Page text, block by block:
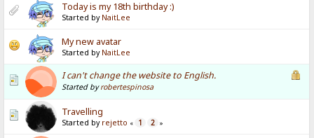
Today is my 18th birthday :)
Started by NaitLee
My new avatar
Started by NaitLee
I can't change the website to English.
Started byrobertespinosa
Travelling
Started by rejetto « 1 2 »